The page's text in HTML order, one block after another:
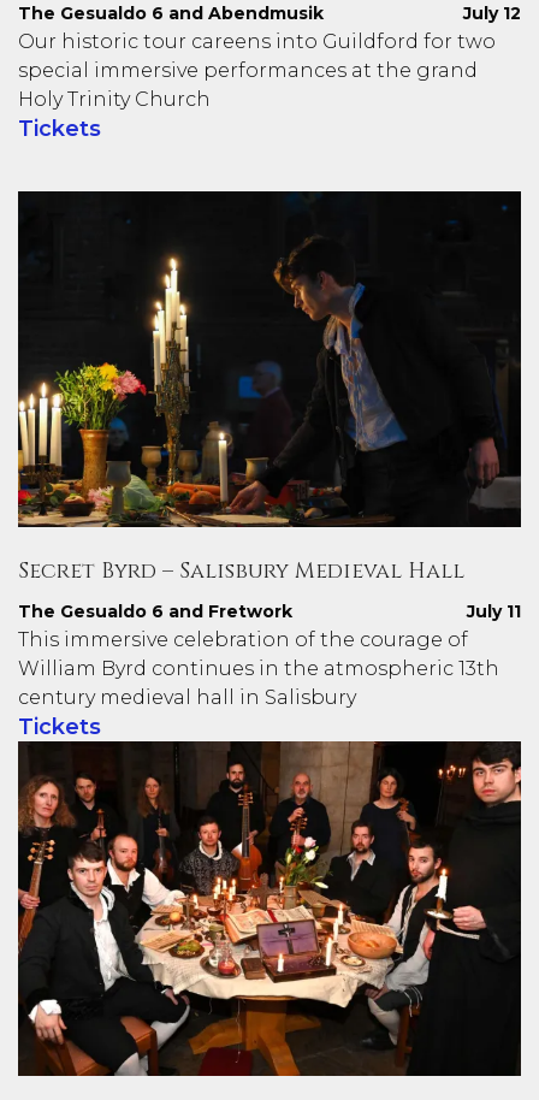
The Gesualdo 6 and Abendmusik July 12
Our historic tour careens into Guildford for two
special immersive performances at the grand
Holy Trinity Church
Tickets
Secret Byrd – Salisbury Medieval Hall
The Gesualdo 6 and Fretwork July 11
This immersive celebration of the courage of
William Byrd continues in the atmospheric 13th
century medieval hall in Salisbury
Tickets